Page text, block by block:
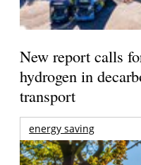
New report calls
hydrogen in
transport
energy saving